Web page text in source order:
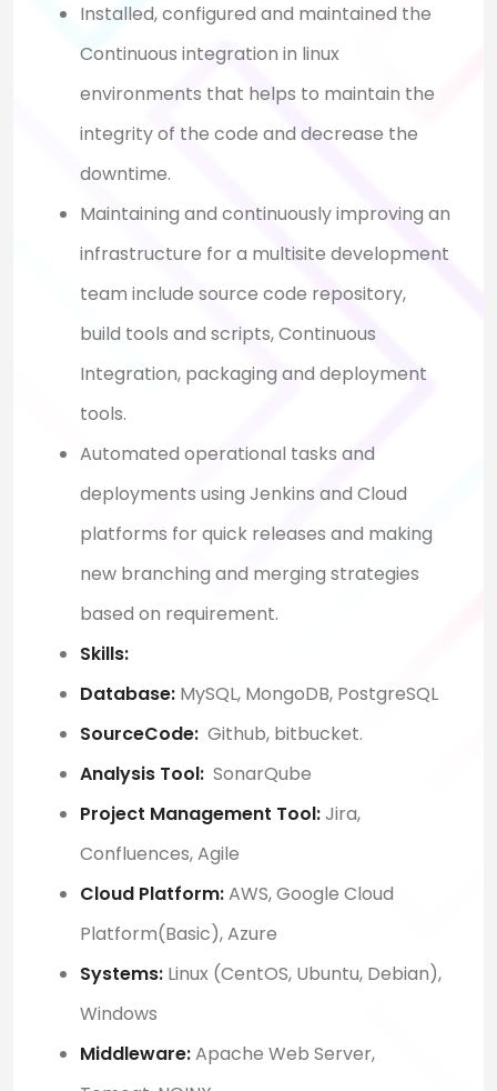
Installed, configured and maintained the
Continuous integration in linux
environments that helps to maintain the
integrity of the code and decrease the
downtime.
Maintaining and continuously improving an
infrastructure for a multisite development
team include source code repository,
build tools and scripts, Continuous
Integration, packaging and deployment
tools.
Automated operational tasks and
deployments using Jenkins and Cloud
platforms for quick releases and making
new branching and merging strategies
based on requirement.
Skills:
Database: MySQL, MongoDB, PostgreSQL
SourceCode: Github, bitbucket.
Analysis Tool: SonarQube
Project Management Tool:Jira,
Confluences, Agile
Cloud Platform:AWS, Google Cloud
Platform(Basic), Azure
Systems: Linux (CentOS, Ubuntu, Debian),
Windows
Middleware:Apache Web Server,